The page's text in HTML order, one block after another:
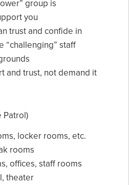
group is
you
trust and confide in
“challenging” staff
and trust, not demand it
Patrol)
locker rooms, etc.
rooms
offices, staff rooms
theater